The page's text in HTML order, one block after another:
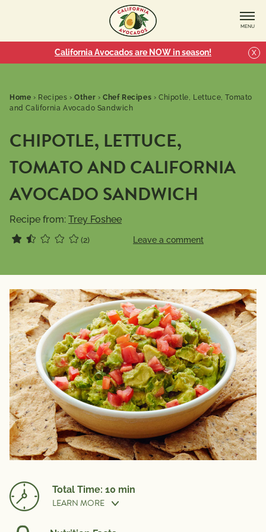
MENU
California Avocados are NOW in season! X
Home › Recipes ›Other ›Chef Recipes ›Chipotle, Lettuce, Tomato
and California Avocado Sandwich
CHIPOTLE, LETTUCE,
TOMATO AND CALIFORNIA
AVOCADO SANDWICH
Recipe from: Trey Foshee
(2) Leave a comment
Total Time: 10 min
LEARN MORE